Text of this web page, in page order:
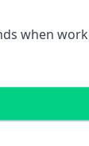
when